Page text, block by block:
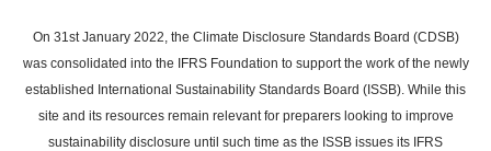
main
content
On 31st January 2022, the Climate Disclosure Standards Board (CDSB)
was consolidated into the IFRS Foundation to support the work of the newly
established International Sustainability Standards Board (ISSB). While this
site and its resources remain relevant for preparers looking to improve
sustainability disclosure until such time as the ISSB issues its IFRS